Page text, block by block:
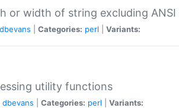
or width of string excluding
dbevans Categories: perl Variants:
utility functions
dbevans Categories: perl Variants: